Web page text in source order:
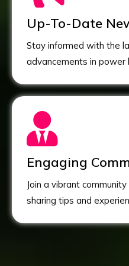
Up-To-Date
Stay informed with the
advancements in power
Engaging
Join a vibrant
sharing tips and